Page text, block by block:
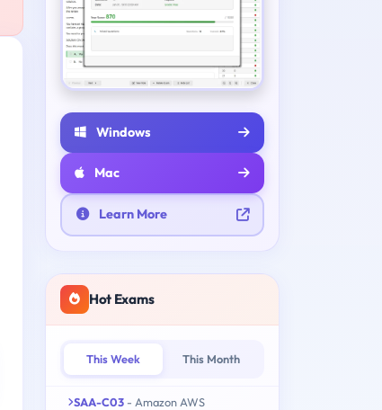
Windows
Mac
Learn More
Hot Exams
This Week This Month
SAA-C03 - Amazon AWS